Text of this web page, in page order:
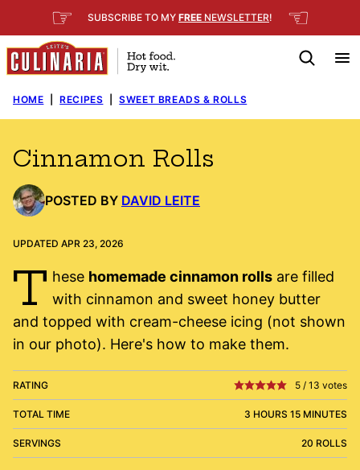
to
content
☞ SUBSCRIBE TO MY FREE NEWSLETTER! ☜
HOME RECIPES SWEET BREADS & ROLLS
Cinnamon Rolls
POSTED BY DAVID LEITE
UPDATED APR 23, 2026
T hese homemade cinnamon rollsare filled
with cinnamon and sweet honey butter
and topped with cream-cheese icing (not shown
in our photo). Here's how to make them.
RATING 5 / 13 votes
TOTAL TIME 3 HOURS 15 MINUTES
SERVINGS 20 ROLLS